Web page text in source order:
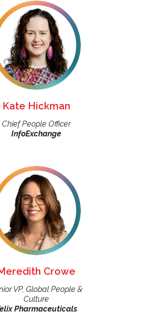
Kate Hickman
Chief People Officer
InfoExchange
Crowe
VP, Global People &
Culture
Pharmaceuticals